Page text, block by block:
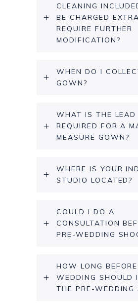
CLEANING
BE CHARGED
REQUIRE FURTHER
MODIFICATION?
WHEN DO I
GOWN?
WHAT IS THE LEAD
REQUIRED FOR A
MEASURE GOWN?
WHERE IS YOUR
STUDIO LOCATED?
COULD I DO A
CONSULTATION
PRE-WEDDING
HOW LONG
WEDDING SHOULD
THE PRE-WEDDING